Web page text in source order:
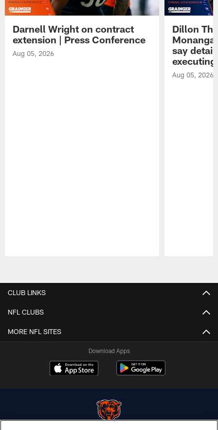
Darnell Wright on contract
extension | Press Conference
Aug 05, 2026
Dillon
say
Aug 05, 2026
CLUB LINKS
NFL CLUBS
MORE NFL SITES
Download Apps